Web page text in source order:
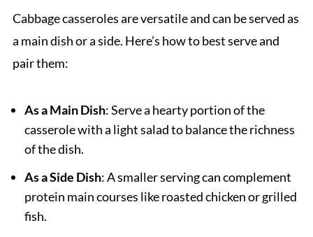
Cabbage casseroles are versatile and can be served as
a main dish or a side. Here’s how to best serve and
pair them:
As a Main Dish: Serve a hearty portion of the
casserole with a light salad to balance the richness
of the dish.
As a Side Dish: A smaller serving can complement
protein main courses like roasted chicken or grilled
fish.